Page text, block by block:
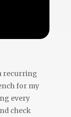
recurring
for my
every
check